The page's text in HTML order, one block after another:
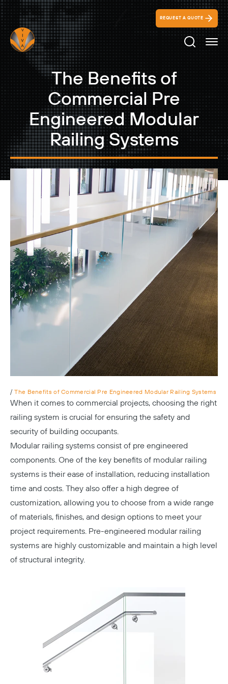
REQUEST A QUOTE
Search
The Benefits of
Commercial Pre
Engineered Modular
Railing Systems
/ The Benefits of Commercial Pre Engineered Modular Railing Systems
When it comes to commercial projects, choosing the right
railing system is crucial for ensuring the safety and
security of building occupants.
Modular railing systems consist of pre engineered
components. One of the key benefits of modular railing
systems is their ease of installation, reducing installation
time and costs. They also offer a high degree of
customization, allowing you to choose from a wide range
of materials, finishes, and design options to meet your
project requirements. Pre-engineered modular railing
systems are highly customizable and maintain a high level
of structural integrity.